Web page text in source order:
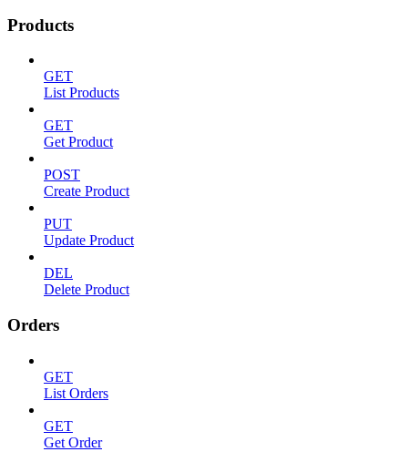
Products
GET
List Products
GET
Get Product
POST
Create Product
PUT
Update Product
DEL
Delete Product
Orders
GET
List Orders
GET
Get Order